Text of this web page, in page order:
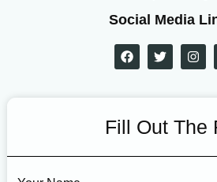
Social Media
Fill Out The